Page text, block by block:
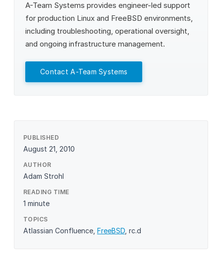
A-Team Systems provides engineer-led support
for production Linux and FreeBSD environments,
including troubleshooting, operational oversight,
and ongoing infrastructure management.
Contact A-Team Systems
PUBLISHED
August 21, 2010
AUTHOR
Adam Strohl
READING TIME
1 minute
TOPICS
Atlassian Confluence FreeBSD rc.d